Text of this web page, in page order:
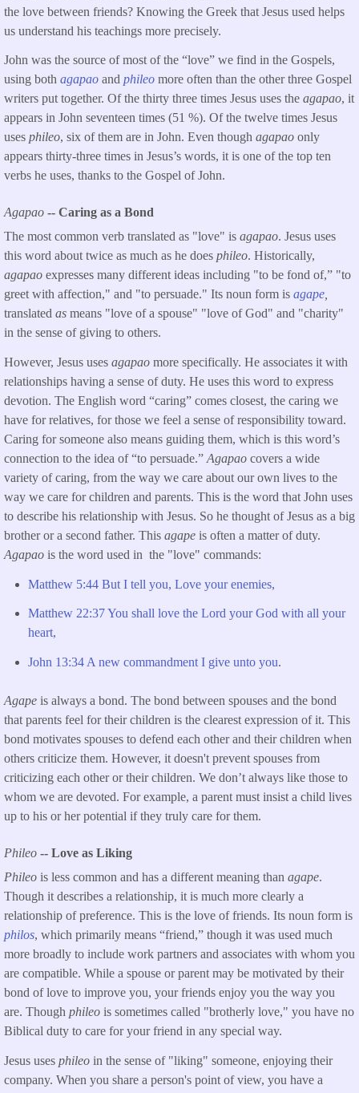
the love between friends? Knowing the Greek that Jesus used helps
us understand his teachings more precisely.
John was the source of most of the “love” we find in the Gospels,
using both agapao and phileo more often than the other three Gospel
writers put together. Of the thirty three times Jesus uses the agapao, it
appears in John seventeen times (51 %). Of the twelve times Jesus
uses phileo, six of them are in John. Even though agapao only
appears thirty-three times in Jesus’s words, it is one of the top ten
verbs he uses, thanks to the Gospel of John.
Agapao -- Caring as a Bond
The most common verb translated as "love" is agapao. Jesus uses
this word about twice as much as he does phileo. Historically,
agapao expresses many different ideas including "to be fond of,” "to
greet with affection," and "to persuade." Its noun form is agape
translated as means "love of a spouse" "love of God" and "charity"
in the sense of giving to others.
However, Jesus uses agapao more specifically. He associates it with
relationships having a sense of duty. He uses this word to express
devotion. The English word “caring” comes closest, the caring we
have for relatives, for those we feel a sense of responsibility toward.
Caring for someone also means guiding them, which is this word’s
connection to the idea of “to persuade.” Agapao covers a wide
variety of caring, from the way we care about our own lives to the
way we care for children and parents. This is the word that John uses
to describe his relationship with Jesus. So he thought of Jesus as a big
brother or a second father. This agape is often a matter of duty.
Agapao is the word used in the "love" commands:
Matthew 5:44 But I tell you, Love your enemies,
Matthew 22:37 You shall love the Lord your God with all your
heart,
John 13:34 A new commandment I give unto you.
Agape is always a bond. The bond between spouses and the bond
that parents feel for their children is the clearest expression of it. This
bond motivates spouses to defend each other and their children when
others criticize them. However, it doesn't prevent spouses from
criticizing each other or their children. We don’t always like those to
whom we are devoted. For example, a parent must insist a child lives
up to his or her potential if they truly care for them.
Phileo -- Love as Liking
Phileo is less common and has a different meaning than agape.
Though it describes a relationship, it is much more clearly a
relationship of preference. This is the love of friends. Its noun form is
philos, which primarily means “friend,” though it was used much
more broadly to include work partners and associates with whom you
are compatible. While a spouse or parent may be motivated by their
bond of love to improve you, your friends enjoy you the way you
are. Though phileo is sometimes called "brotherly love," you have no
Biblical duty to care for your friend in any special way.
Jesus uses phileo in the sense of "liking" someone, enjoying their
company. When you share a person's point of view, you have a